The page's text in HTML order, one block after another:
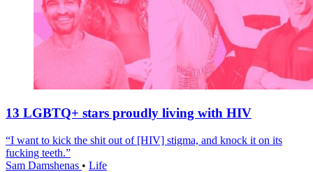
13 LGBTQ+ stars proudly living with HIV
“I want to kick the shit out of [HIV] stigma, and knock it on its
fucking teeth.”
Sam Damshenas • Life